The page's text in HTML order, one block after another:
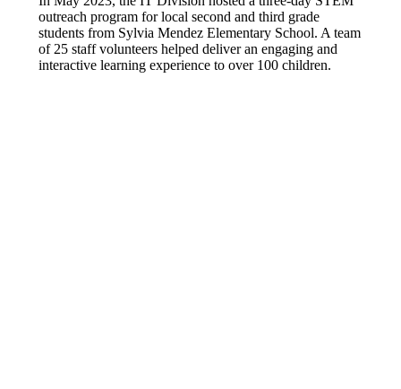
outreach program for local second and third grade
students from Sylvia Mendez Elementary School. A team
of 25 staff volunteers helped deliver an engaging and
interactive learning experience to over 100 children.